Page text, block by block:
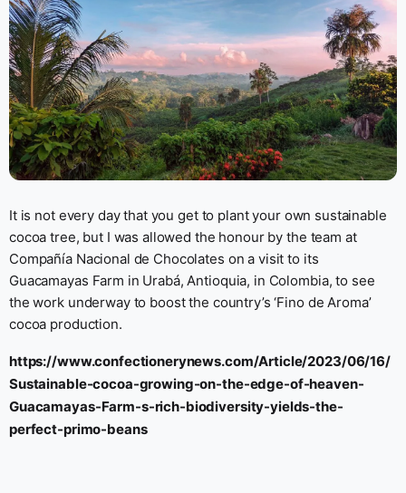
It is not every day that you get to plant your own sustainable
cocoa tree, but I was allowed the honour by the team at
Compañía Nacional de Chocolates on a visit to its
Guacamayas Farm in Urabá, Antioquia, in Colombia, to see
the work underway to boost the country’s ‘Fino de Aroma’
cocoa production.
https://www.confectionerynews.com/Article/2023/06/16/
Sustainable-cocoa-growing-on-the-edge-of-heaven-
Guacamayas-Farm-s-rich-biodiversity-yields-the-
perfect-primo-beans